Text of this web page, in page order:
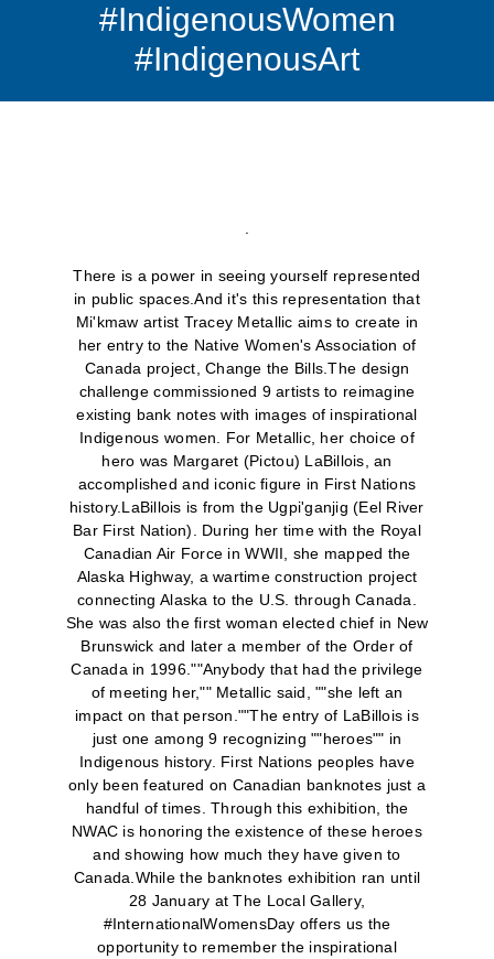
#IndigenousWomen
#IndigenousArt
There is a power in seeing yourself represented
in public spaces.And it's this representation that
Mi'kmaw artist Tracey Metallic aims to create in
her entry to the Native Women's Association of
Canada project, Change the Bills.The design
challenge commissioned 9 artists to reimagine
existing bank notes with images of inspirational
Indigenous women. For Metallic, her choice of
hero was Margaret (Pictou) LaBillois, an
accomplished and iconic figure in First Nations
history.LaBillois is from the Ugpi'ganjig (Eel River
Bar First Nation). During her time with the Royal
Canadian Air Force in WWII, she mapped the
Alaska Highway, a wartime construction project
connecting Alaska to the U.S. through Canada.
She was also the first woman elected chief in New
Brunswick and later a member of the Order of
Canada in 1996.""Anybody that had the privilege
of meeting her,"" Metallic said, ""she left an
impact on that person.""The entry of LaBillois is
just one among 9 recognizing ""heroes"" in
Indigenous history. First Nations peoples have
only been featured on Canadian banknotes just a
handful of times. Through this exhibition, the
NWAC is honoring the existence of these heroes
and showing how much they have given to
Canada.While the banknotes exhibition ran until
28 January at The Local Gallery,
#InternationalWomensDay offers us the
opportunity to remember the inspirational